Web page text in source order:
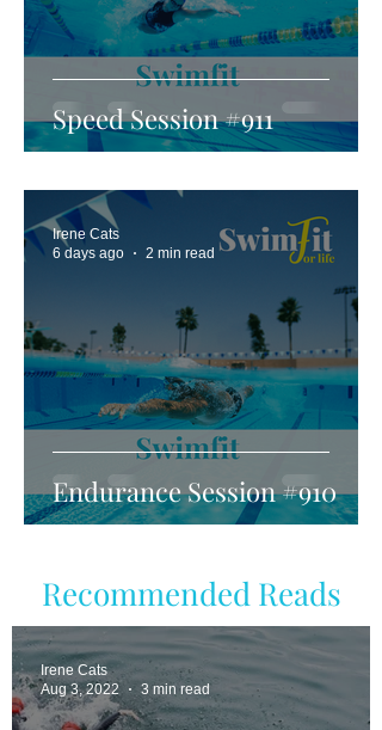
Speed Session #911
Endurance Session #910
Irene Cats
6 days ago
2 min read
Recommended Reads
Irene Cats
Aug 3, 2022
3 min read